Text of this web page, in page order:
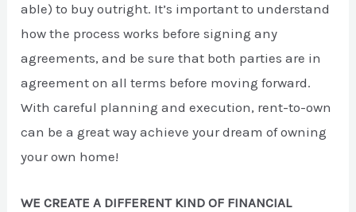
able) to buy outright. It’s important to understand
how the process works before signing any
agreements, and be sure that both parties are in
agreement on all terms before moving forward.
With careful planning and execution, rent-to-own
can be a great way achieve your dream of owning
your own home!
WE CREATE A DIFFERENT KIND OF FINANCIAL